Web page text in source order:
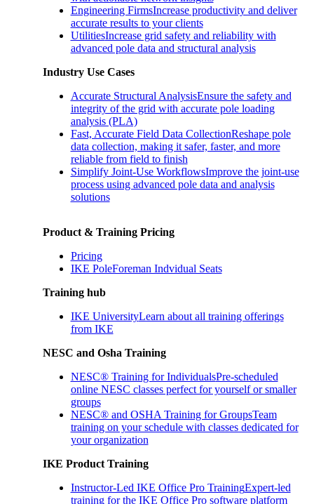
Engineering FirmsIncrease productivity and deliver
accurate results to your clients
UtilitiesIncrease grid safety and reliability with
advanced pole data and structural analysis
Industry Use Cases
Accurate Structural AnalysisEnsure the safety and
integrity of the grid with accurate pole loading
analysis (PLA)
Fast, Accurate Field Data CollectionReshape pole
data collection, making it safer, faster, and more
reliable from field to finish
Simplify Joint-Use WorkflowsImprove the joint-use
process using advanced pole data and analysis
solutions
Product & Training Pricing
Pricing
IKE PoleForeman Indvidual Seats
Training hub
IKE UniversityLearn about all training offerings
from IKE
NESC and Osha Training
NESC® Training for IndividualsPre-scheduled
online NESC classes perfect for yourself or smaller
groups
NESC® and OSHA Training for GroupsTeam
training on your schedule with classes dedicated for
your organization
IKE Product Training
Instructor-Led IKE Office Pro TrainingExpert-led
training for the IKE Office Pro software platform